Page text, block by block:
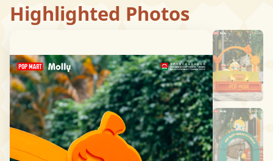
Highlighted Photos